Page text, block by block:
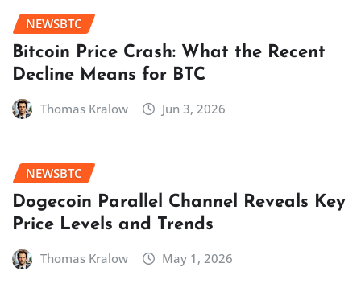
NEWSBTC
Bitcoin Price Crash: What the Recent
Decline Means for BTC
Thomas Kralow Jun 3, 2026
NEWSBTC
Dogecoin Parallel Channel Reveals Key
Price Levels and Trends
Thomas Kralow May 1, 2026